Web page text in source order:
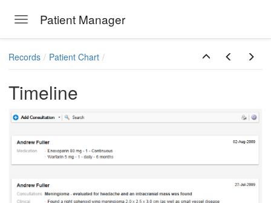
Toggle navigation
Patient Manager
Records Patient Chart
Timeline